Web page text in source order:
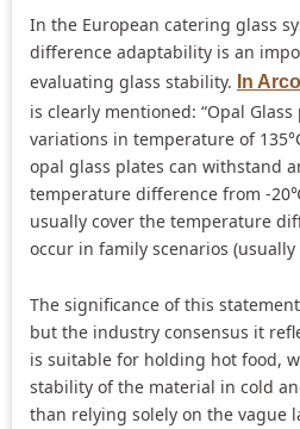
In the European catering glass
difference adaptability is an
evaluating glass stability. In
is clearly mentioned: “Opal
variations in temperature of
opal glass plates can withstand
temperature difference from -
usually cover the temperature
occur in family scenarios
The significance of this
but the industry consensus it
is suitable for holding hot food,
stability of the material in cold
than relying solely on the vague